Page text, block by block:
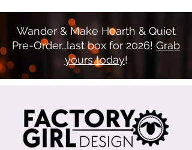
Wander & Make Hearth & Quiet
Pre-Order...last box for 2026! Grab
yours today!